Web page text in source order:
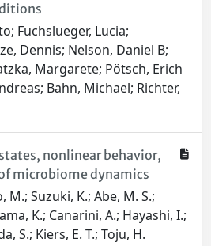
Fuchslueger, Lucia;
Dennis; Nelson, Daniel B;
Margarete; Pötsch, Erich
Bahn, Michael; Richter,
nonlinear behavior,
microbiome dynamics
M.; Suzuki, K.; Abe, M. S.;
K.; Canarini, A.; Hayashi, I.;
S.; Kiers, E. T.; Toju, H.